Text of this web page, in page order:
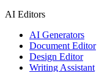
AI Editors
AI Generators
Document Editor
Design Editor
Writing Assistant